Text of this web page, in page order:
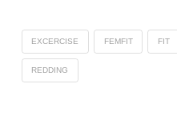
EXCERCISE FEMFIT FIT
REDDING